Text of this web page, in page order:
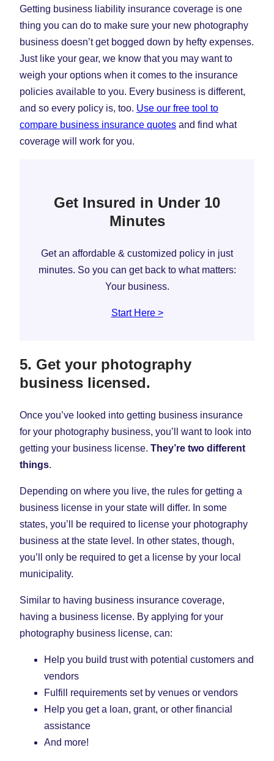
Getting business liability insurance coverage is one
thing you can do to make sure your new photography
business doesn’t get bogged down by hefty expenses.
Just like your gear, we know that you may want to
weigh your options when it comes to the insurance
policies available to you. Every business is different,
and so every policy is, too. Use our free tool to
compare business insurance quotes and find what
coverage will work for you.
Get Insured in Under 10
Minutes
Get an affordable & customized policy in just
minutes. So you can get back to what matters:
Your business.
Start Here >
5. Get your photography
business licensed.
Once you’ve looked into getting business insurance
for your photography business, you’ll want to look into
getting your business license. They’re two different
things.
Depending on where you live, the rules for getting a
business license in your state will differ. In some
states, you’ll be required to license your photography
business at the state level. In other states, though,
you’ll only be required to get a license by your local
municipality.
Similar to having business insurance coverage,
having a business license. By applying for your
photography business license, can:
Help you build trust with potential customers and
vendors
Fulfill requirements set by venues or vendors
Help you get a loan, grant, or other financial
assistance
And more!